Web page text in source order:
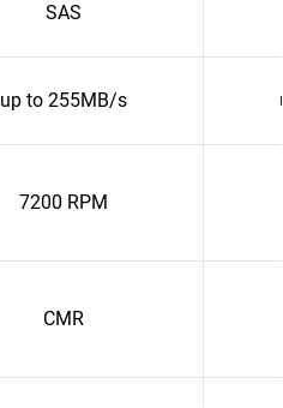
SAS
up to 255MB/s
7200 RPM
CMR